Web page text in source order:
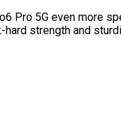
Pro 5G even more
strength and